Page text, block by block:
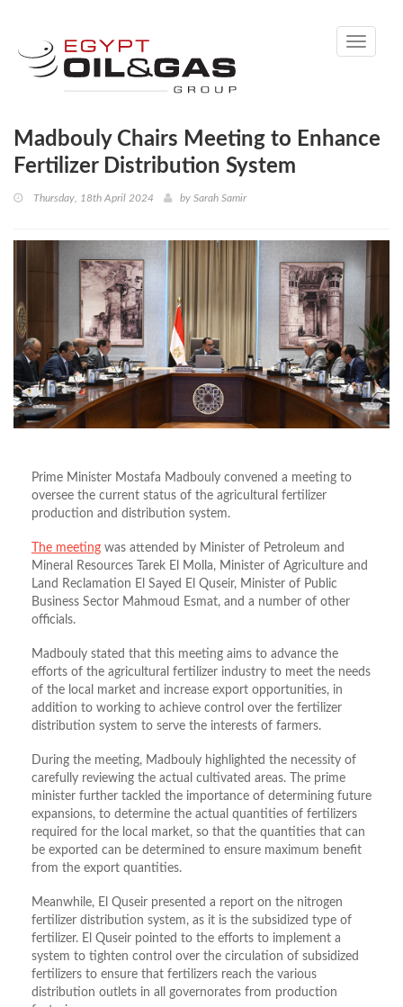
Toggle
Madbouly Chairs Meeting to Enhance
Fertilizer Distribution System
Thursday, 18th April 2024 by Sarah Samir
Prime Minister Mostafa Madbouly convened a meeting to
oversee the current status of the agricultural fertilizer
production and distribution system.
The meeting was attended by Minister of Petroleum and
Mineral Resources Tarek El Molla, Minister of Agriculture and
Land Reclamation El Sayed El Quseir, Minister of Public
Business Sector Mahmoud Esmat, and a number of other
officials.
Madbouly stated that this meeting aims to advance the
efforts of the agricultural fertilizer industry to meet the needs
of the local market and increase export opportunities, in
addition to working to achieve control over the fertilizer
distribution system to serve the interests of farmers.
During the meeting, Madbouly highlighted the necessity of
carefully reviewing the actual cultivated areas. The prime
minister further tackled the importance of determining future
expansions, to determine the actual quantities of fertilizers
required for the local market, so that the quantities that can
be exported can be determined to ensure maximum benefit
from the export quantities.
Meanwhile, El Quseir presented a report on the nitrogen
fertilizer distribution system, as it is the subsidized type of
fertilizer. El Quseir pointed to the efforts to implement a
system to tighten control over the circulation of subsidized
fertilizers to ensure that fertilizers reach the various
distribution outlets in all governorates from production